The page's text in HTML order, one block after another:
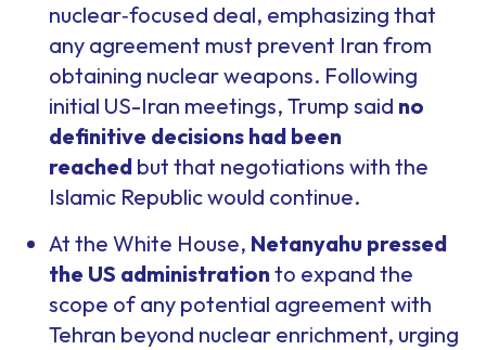
nuclear‑focused deal, emphasizing that
any agreement must prevent Iran from
obtaining nuclear weapons. Following
initial US-Iran meetings, Trump said no
definitive decisions had been
reached but that negotiations with the
Islamic Republic would continue.
At the White House, Netanyahu pressed
the US administrationto expand the
scope of any potential agreement with
Tehran beyond nuclear enrichment, urging